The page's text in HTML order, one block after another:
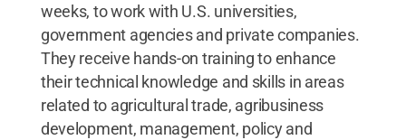
weeks, to work with U.S. universities,
government agencies and private companies.
They receive hands-on training to enhance
their technical knowledge and skills in areas
related to agricultural trade, agribusiness
development, management, policy and